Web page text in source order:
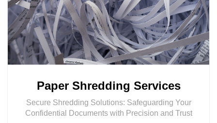
Paper Shredding Services
Secure Shredding Solutions: Safeguarding Your
Confidential Documents with Precision and Trust